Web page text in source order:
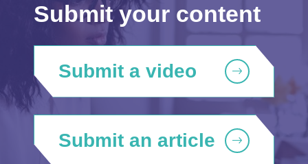
Submit your content
Submit a video
Submit an article